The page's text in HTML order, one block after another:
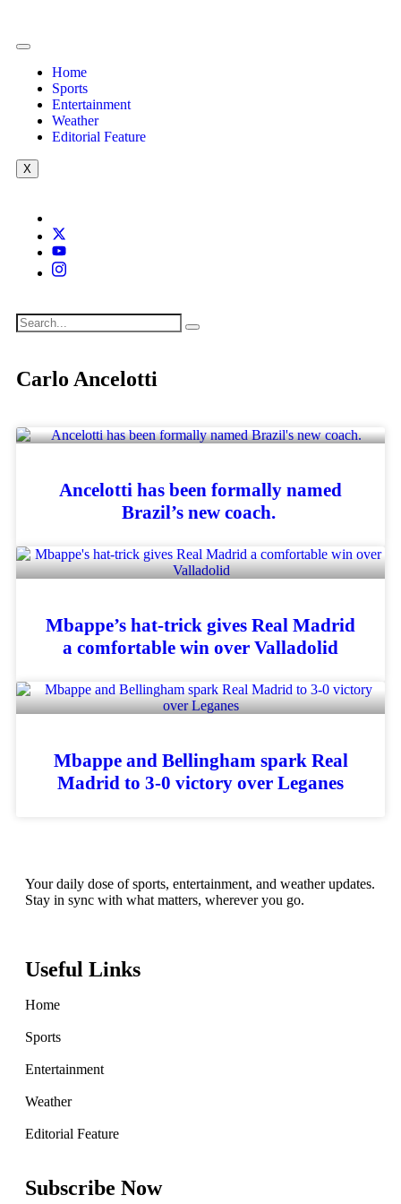
Home
Sports
Entertainment
Weather
Editorial Feature
X
Carlo Ancelotti
Ancelotti has been formally named
Brazil’s new coach.
Mbappe’s hat-trick gives Real Madrid
a comfortable win over Valladolid
Mbappe and Bellingham spark Real
Madrid to 3-0 victory over Leganes
Your daily dose of sports, entertainment, and weather updates.
Stay in sync with what matters, wherever you go.
Useful Links
Home
Sports
Entertainment
Weather
Editorial Feature
Subscribe Now